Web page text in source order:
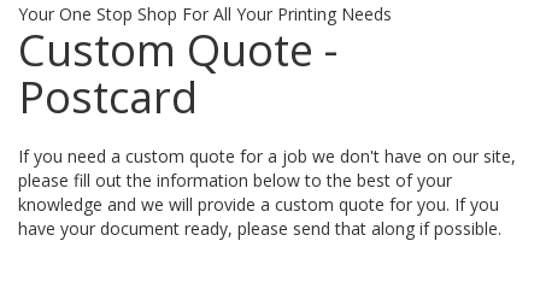
Your One Stop Shop For All Your Printing Needs
Custom Quote -
Postcard
If you need a custom quote for a job we don't have on our site,
please fill out the information below to the best of your
knowledge and we will provide a custom quote for you. If you
have your document ready, please send that along if possible.